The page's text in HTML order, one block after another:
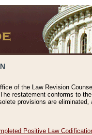
of the Law Revision
restatement conforms to
provisions are
Positive Law